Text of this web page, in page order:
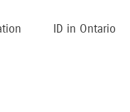
ID in Ontario